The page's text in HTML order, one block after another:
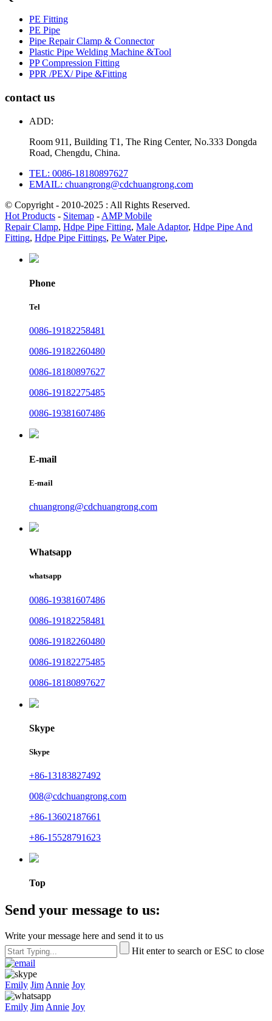
PE Fitting
PE Pipe
Pipe Repair Clamp & Connector
Plastic Pipe Welding Machine &Tool
PP Compression Fitting
PPR /PEX/ Pipe &Fitting
contact us
ADD:
Room 911, Building T1, The Ring Center, No.333 Dongda
Road, Chengdu, China.
TEL: 0086-18180897627
EMAIL: chuangrong@cdchuangrong.com
© Copyright - 2010-2025 : All Rights Reserved.
Hot Products - Sitemap - AMP Mobile
Repair Clamp, Hdpe Pipe Fitting, Male Adaptor, Hdpe Pipe And
Fitting, Hdpe Pipe Fittings, Pe Water Pipe,
Phone
Tel
0086-19182258481
0086-19182260480
0086-18180897627
0086-19182275485
0086-19381607486
E-mail
E-mail
chuangrong@cdchuangrong.com
Whatsapp
whatsapp
0086-19381607486
0086-19182258481
0086-19182260480
0086-19182275485
0086-18180897627
Skype
Skype
+86-13183827492
008@cdchuangrong.com
+86-13602187661
+86-15528791623
Top
Send your message to us:
Write your message here and send it to us
Hit enter to search or ESC to close
Emily Jim Annie Joy
Emily Jim Annie Joy